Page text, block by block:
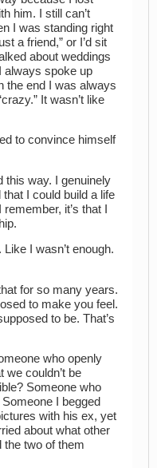
him. I still can’t
I was standing right
a friend,” or I’d sit
about weddings
always spoke up
the end I was always
It wasn’t like
to convince himself
this way. I genuinely
I could build a life
it’s that I
I wasn’t enough.
for so many years.
to make you feel.
to be. That’s
who openly
we couldn’t be
Someone who
I begged
with his ex, yet
about what other
the two of them